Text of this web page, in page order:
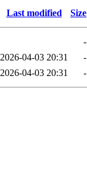
Last modified Size
-
2026-04-03 20:31
-
2026-04-03 20:31 -